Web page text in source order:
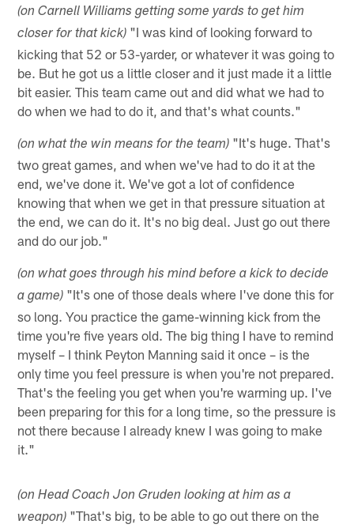
(on Carnell Williams getting some yards to get him
closer for that kick) "I was kind of looking forward to
kicking that 52 or 53-yarder, or whatever it was going to
be. But he got us a little closer and it just made it a little
bit easier. This team came out and did what we had to
do when we had to do it, and that's what counts."
(on what the win means for the team) "It's huge. That's
two great games, and when we've had to do it at the
end, we've done it. We've got a lot of confidence
knowing that when we get in that pressure situation at
the end, we can do it. It's no big deal. Just go out there
and do our job."
(on what goes through his mind before a kick to decide
a game) "It's one of those deals where I've done this for
so long. You practice the game-winning kick from the
time you're five years old. The big thing I have to remind
myself – I think Peyton Manning said it once – is the
only time you feel pressure is when you're not prepared.
That's the feeling you get when you're warming up. I've
been preparing for this for a long time, so the pressure is
not there because I already knew I was going to make
it."
(on Head Coach Jon Gruden looking at him as a
weapon) "That's big, to be able to go out there on the